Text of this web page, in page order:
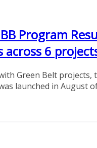
Program
across 6
Green Belt projects,
launched in August